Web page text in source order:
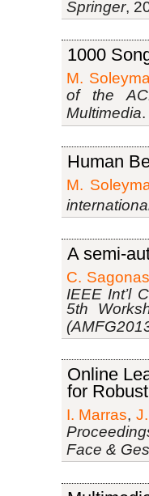
Springer,
1000
M.
of the
Multimedia
Human
M.
A semi-
C.
IEEE Int’l
5th
Online
for
I. Marras,
Face &